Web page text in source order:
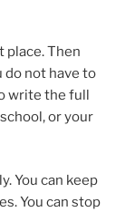
place. Then
do not have to
write the full
or your
You can keep
You can stop